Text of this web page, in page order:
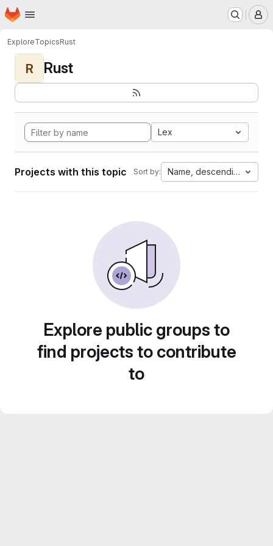
Skip to main content
Homepage
ExploreTopicsRust
R Rust
Lex
Projects with this topic Sort by: Name, descending
Explore public groups to
find projects to contribute
to